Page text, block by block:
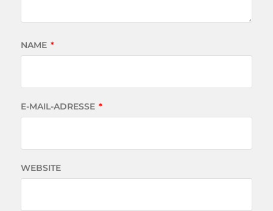
NAME *
E-MAIL-ADRESSE *
WEBSITE